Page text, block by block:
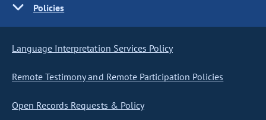
Policies
Language Interpretation Services Policy
Remote Testimony and Remote Participation Policies
Open Records Requests & Policy